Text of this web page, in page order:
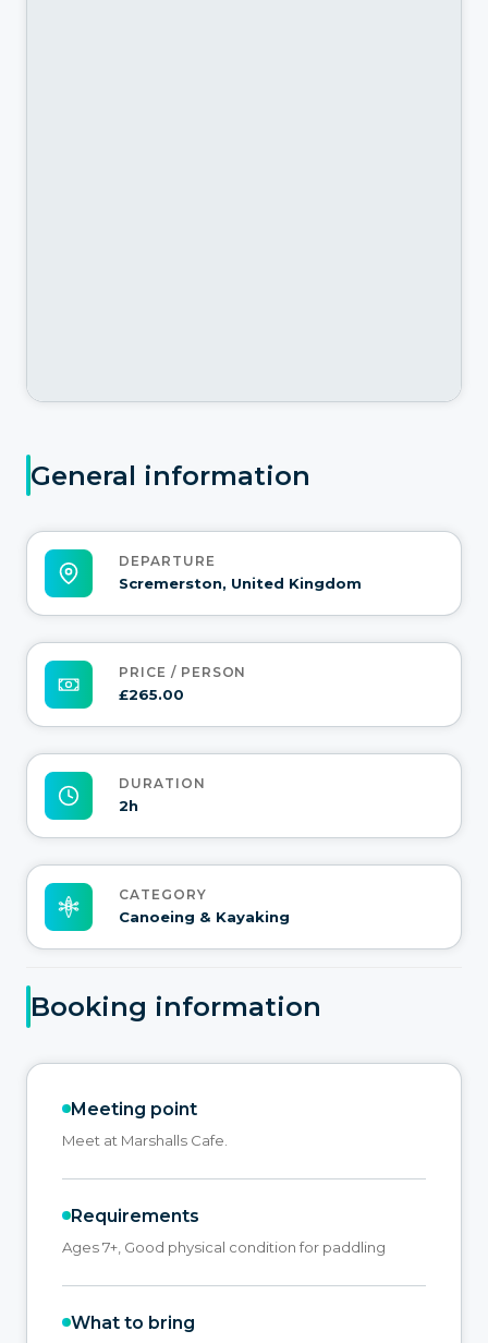
General information
DEPARTURE
Scremerston, United Kingdom
PRICE / PERSON
£265.00
DURATION
2h
CATEGORY
Canoeing & Kayaking
Booking information
Meeting point
Meet at Marshalls Cafe.
Requirements
Ages 7+, Good physical condition for paddling
What to bring